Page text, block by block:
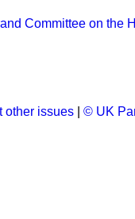
Committee on the
other issues © UK